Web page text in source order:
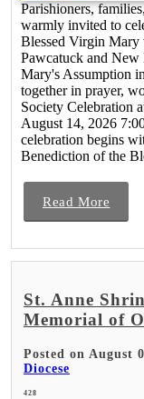
Parishioners,
warmly invited to
Blessed Virgin Mary
Pawcatuck and New
Mary's Assumption
together in prayer,
Society Celebration
August 14, 2026
celebration begins
Benediction of the
Read More
St. Anne
Memorial of
Posted on August
Diocese
428